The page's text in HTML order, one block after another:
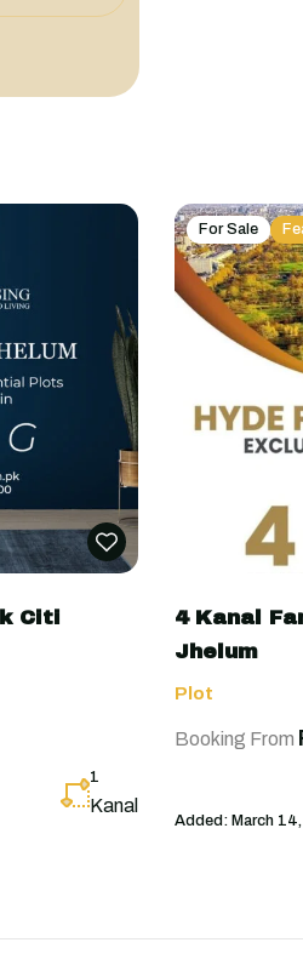
Citi
1
Kanal
For Sale
4 Kanal
Jhelum
Plot
Booking From
Added: March